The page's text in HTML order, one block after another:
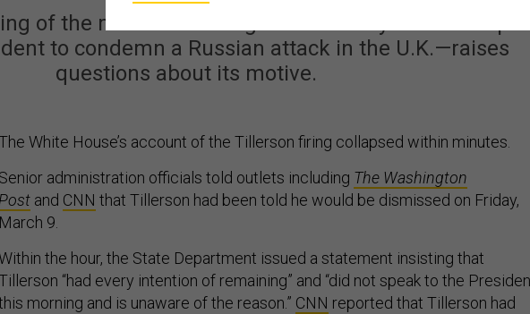
of the move—following the secretary of state’s split
to condemn a Russian attack in the U.K.—raises
questions about its motive.
White House’s account of the Tillerson firing collapsed within minutes.
Senior administration officials told outlets including The Washington
Post and CNN that Tillerson had been told he would be dismissed on Friday,
March 9.
the hour, the State Department issued a statement insisting that
“had every intention of remaining” and “did not speak to the
morning and is unaware of the reason.” CNN reported that Tillerson had